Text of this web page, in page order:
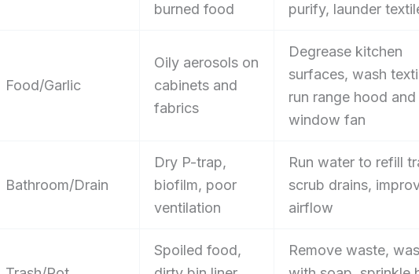
burned food
purify, launder
Food/Garlic
Oily aerosols on
cabinets and
fabrics
Degrease kitchen
surfaces, wash
run range hood and
window fan
Bathroom/Drain
Dry P-trap,
biofilm, poor
ventilation
Run water to refill
scrub drains,
airflow
Spoiled food,
Remove waste,